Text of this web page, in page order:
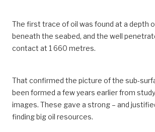
The first trace of oil was found at a depth
beneath the seabed, and the well
contact at 1 660 metres.
That confirmed the picture of the sub-
been formed a few years earlier from
images. These gave a strong – and
finding big oil resources.